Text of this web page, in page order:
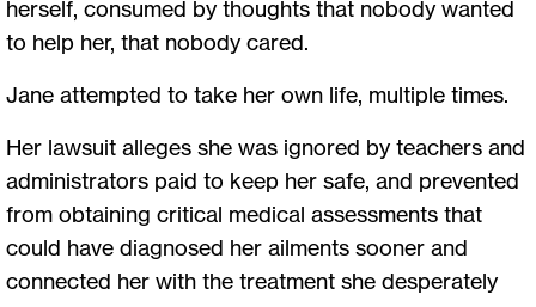
herself, consumed by thoughts that nobody wanted
to help her, that nobody cared.
Jane attempted to take her own life, multiple times.
Her lawsuit alleges she was ignored by teachers and
administrators paid to keep her safe, and prevented
from obtaining critical medical assessments that
could have diagnosed her ailments sooner and
connected her with the treatment she desperately